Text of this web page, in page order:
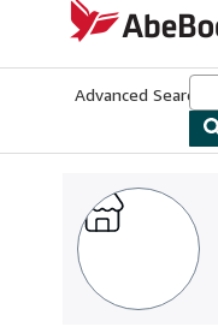
AbeBooks.co.uk
Advanced Search